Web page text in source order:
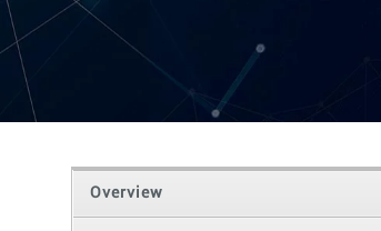
Overview